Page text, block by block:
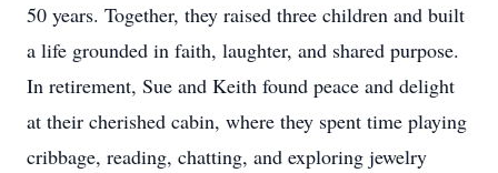
50 years. Together, they raised three children and built
a life grounded in faith, laughter, and shared purpose.
In retirement, Sue and Keith found peace and delight
at their cherished cabin, where they spent time playing
cribbage, reading, chatting, and exploring jewelry